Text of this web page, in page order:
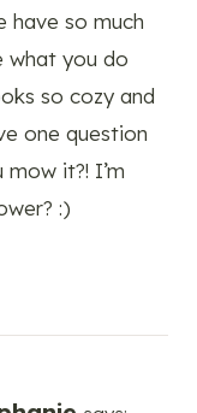
have so much
what you do
so cozy and
one question
it?! I’m
:)